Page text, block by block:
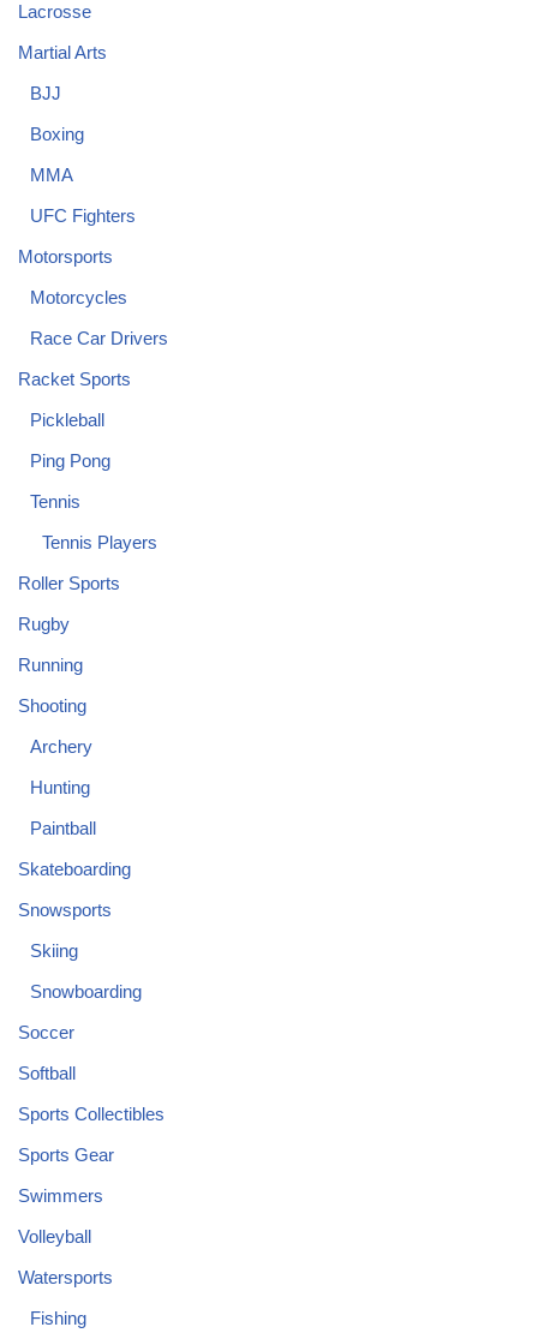
Lacrosse
Martial Arts
BJJ
Boxing
MMA
UFC Fighters
Motorsports
Motorcycles
Race Car Drivers
Racket Sports
Pickleball
Ping Pong
Tennis
Tennis Players
Roller Sports
Rugby
Running
Shooting
Archery
Hunting
Paintball
Skateboarding
Snowsports
Skiing
Snowboarding
Soccer
Softball
Sports Collectibles
Sports Gear
Swimmers
Volleyball
Watersports
Fishing